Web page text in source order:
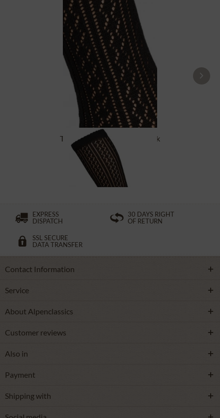
Traditional socks CS516 black
£16.39 *
EXPRESS
DISPATCH
30 DAYS RIGHT
OF RETURN
SSL SECURE
DATA TRANSFER
Contact Information
Service
About Alpenclassics
Customer reviews
Also in
Payment
Shipping with